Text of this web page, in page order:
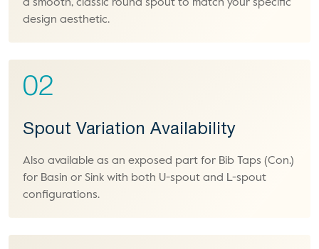
a smooth, classic round spout to match your specific
design aesthetic.
02
Spout Variation Availability
Also available as an exposed part for Bib Taps (Con.)
for Basin or Sink with both U-spout and L-spout
configurations.